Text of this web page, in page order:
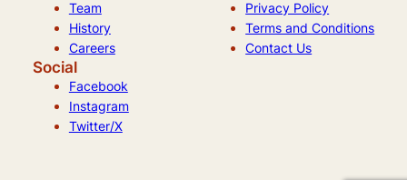
Team
History
Careers
Privacy Policy
Terms and Conditions
Contact Us
Social
Facebook
Instagram
Twitter/X